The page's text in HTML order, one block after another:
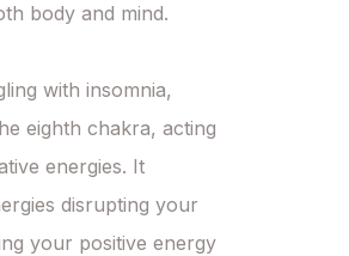
body and mind.
with insomnia,
eighth chakra, acting
energies. It
disrupting your
your positive energy